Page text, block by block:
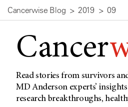
Cancerwise Blog 2019 09
Cancer
Read stories from survivors
MD Anderson experts’
research breakthroughs,